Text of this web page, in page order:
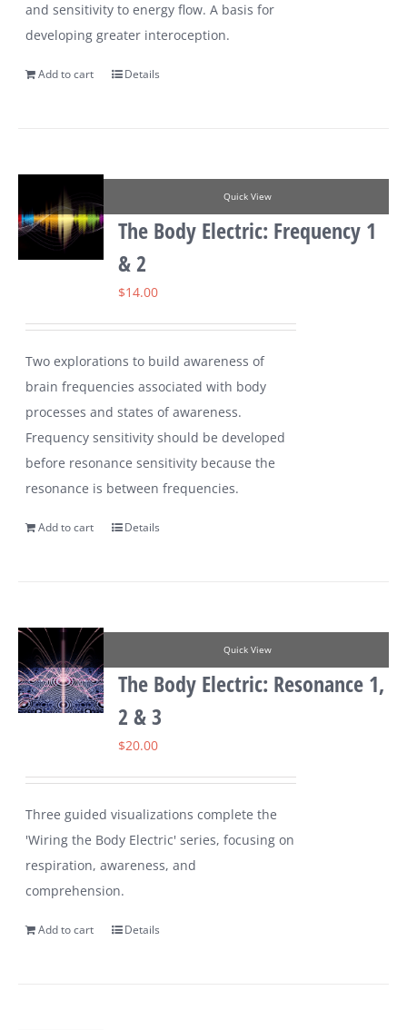
and sensitivity to energy flow. A basis for
developing greater interoception.
Add to cart Details
Quick View
The Body Electric: Frequency 1
& 2
$14.00
Two explorations to build awareness of
brain frequencies associated with body
processes and states of awareness.
Frequency sensitivity should be developed
before resonance sensitivity because the
resonance is between frequencies.
Add to cart Details
Quick View
The Body Electric: Resonance 1,
2 & 3
$20.00
Three guided visualizations complete the
'Wiring the Body Electric' series, focusing on
respiration, awareness, and
comprehension.
Add to cart Details